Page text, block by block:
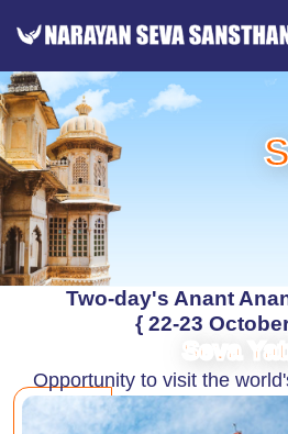
Two-day's Anant
{ 22-23
Seva
Opportunity to visit the